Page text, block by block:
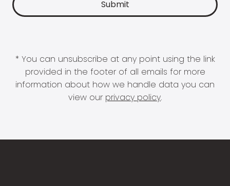
* You can unsubscribe at any point using the link
provided in the footer of all emails for more
information about how we handle data you can
view our privacy policy.